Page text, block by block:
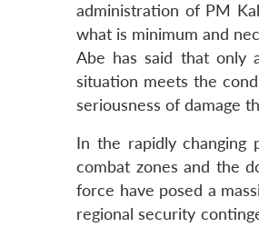
administration of PM
what is minimum and
Abe has said that only
situation meets the
seriousness of damage
In the rapidly changing
combat zones and the
force have posed a
regional security